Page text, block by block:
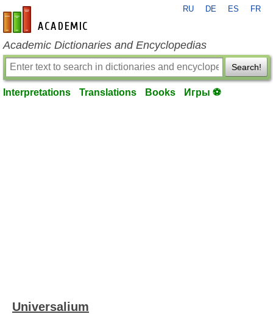
en-academic.com
RU DE ES FR
Academic Dictionaries and Encyclopedias
Search!
Interpretations Translations Books Игры ⚽
Universalium